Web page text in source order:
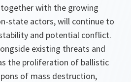
with the growing
state actors, will continue to
and potential conflict.
existing threats and
the proliferation of ballistic
of mass destruction,